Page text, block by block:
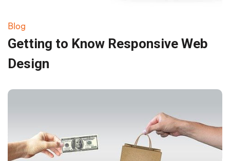
Blog
Getting to Know Responsive Web
Design